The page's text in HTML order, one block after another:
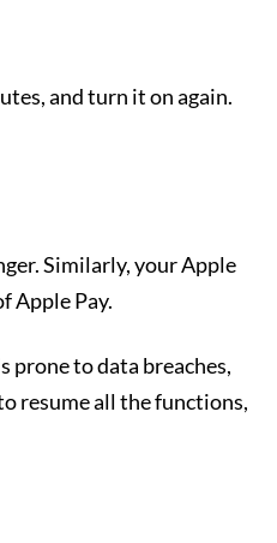
and turn it on again.
Similarly, your Apple
Apple Pay.
prone to data breaches,
resume all the functions,